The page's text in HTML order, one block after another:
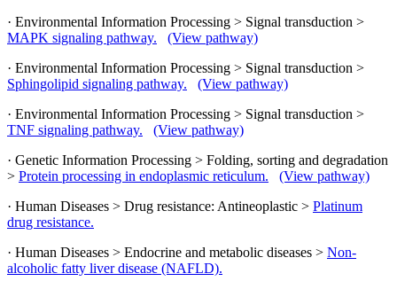
· Environmental Information Processing > Signal transduction >
MAPK signaling pathway.
(View pathway)
· Environmental Information Processing > Signal transduction >
Sphingolipid signaling pathway.
(View pathway)
· Environmental Information Processing > Signal transduction >
TNF signaling pathway.
(View pathway)
· Genetic Information Processing > Folding, sorting and degradation
> Protein processing in endoplasmic reticulum.
(View pathway)
· Human Diseases > Drug resistance: Antineoplastic > Platinum
drug resistance.
· Human Diseases > Endocrine and metabolic diseases > Non-
alcoholic fatty liver disease (NAFLD).